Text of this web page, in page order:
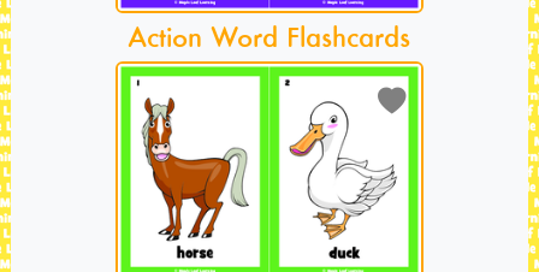
Action Word Flashcards